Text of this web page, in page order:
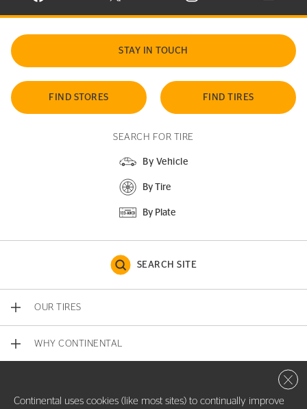
STAY IN TOUCH
FIND STORES FIND TIRES
SEARCH FOR TIRE
By Vehicle
By Tire
By Plate
SEARCH SITE
OUR TIRES
WHY CONTINENTAL
Continental uses cookies (like most sites) to continually improve
Close